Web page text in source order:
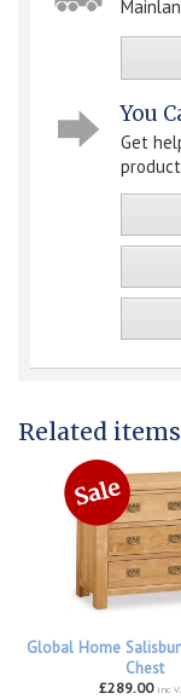
You
Get
Related
Global Home
Chest
£289.00 inc